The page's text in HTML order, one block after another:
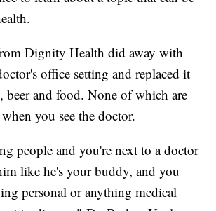
Dignity Health did away with
office setting and replaced it
beer and food. None of which are
you see the doctor.
people and you're next to a doctor
like he's your buddy, and you
personal or anything medical